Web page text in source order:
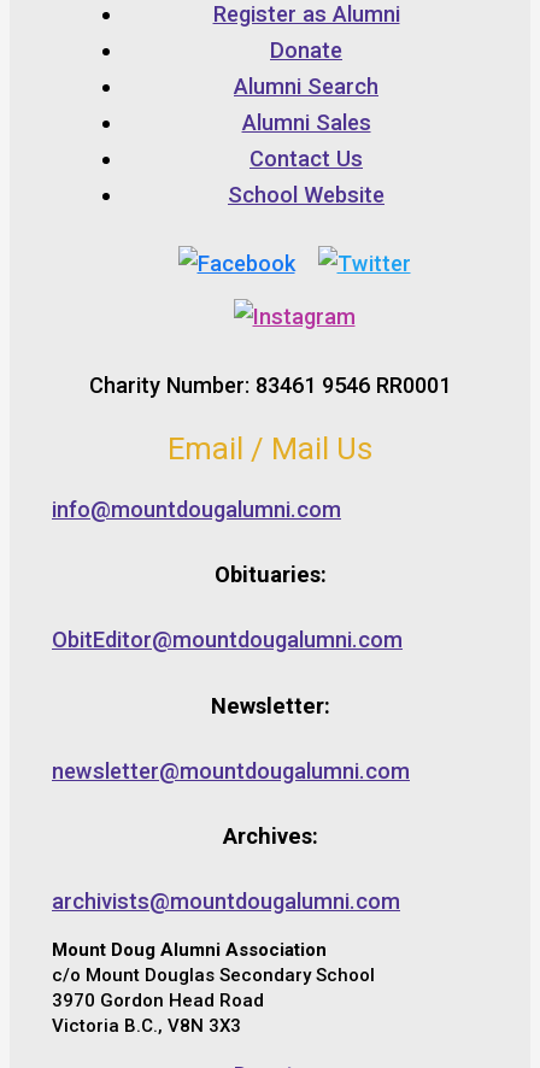
Register as Alumni
Donate
Alumni Search
Alumni Sales
Contact Us
School Website
Charity Number: 83461 9546 RR0001
Email / Mail Us
info@mountdougalumni.com
Obituaries:
ObitEditor@mountdougalumni.com
Newsletter:
newsletter@mountdougalumni.com
Archives:
archivists@mountdougalumni.com
Mount Doug Alumni Association
c/o Mount Douglas Secondary School
3970 Gordon Head Road
Victoria B.C., V8N 3X3